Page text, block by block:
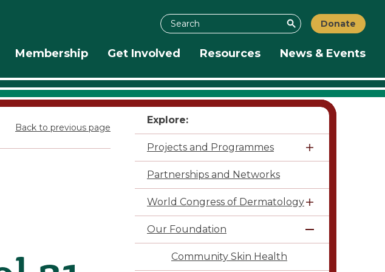
Search
SearchDonate
Membership Get Involved Resources News & Events
Explore:
Projects and Programmes
Partnerships and Networks
World Congress of Dermatology
Our Foundation
Community Skin Health
Back to previous page